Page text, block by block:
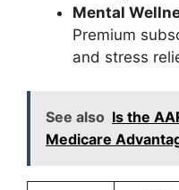
Mental
Premium
and stress
See also Is the
Medicare